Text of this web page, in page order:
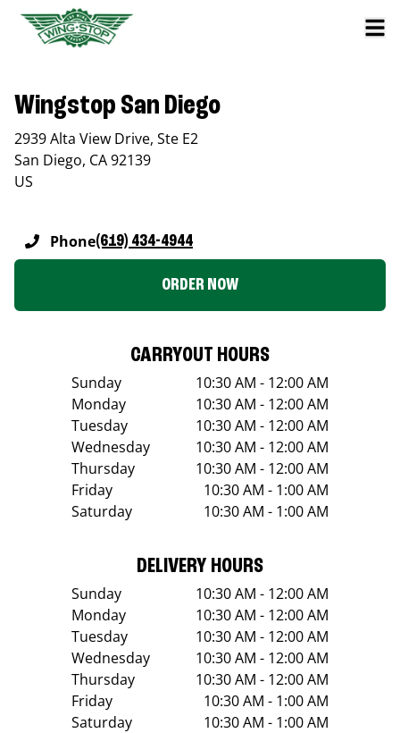
Wingstop San Diego
2939 Alta View Drive, Ste E2
San Diego, CA92139
US
Phone(619) 434-4944
ORDER NOW
CARRYOUT HOURS
Sunday
10:30 AM - 12:00 AM
Monday
10:30 AM - 12:00 AM
Tuesday
10:30 AM - 12:00 AM
Wednesday
10:30 AM - 12:00 AM
Thursday
10:30 AM - 12:00 AM
Friday
10:30 AM - 1:00 AM
Saturday
10:30 AM - 1:00 AM
DELIVERY HOURS
Sunday
10:30 AM - 12:00 AM
Monday
10:30 AM - 12:00 AM
Tuesday
10:30 AM - 12:00 AM
Wednesday
10:30 AM - 12:00 AM
Thursday
10:30 AM - 12:00 AM
Friday
10:30 AM - 1:00 AM
Saturday
10:30 AM - 1:00 AM